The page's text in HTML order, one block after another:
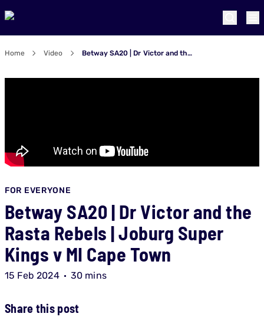
Home Video Betway SA20 | Dr Victor and the Rasta Rebels | Joburg Super Kings v MI Cape Town
FOR EVERYONE
Betway SA20 | Dr Victor and the
Rasta Rebels | Joburg Super
Kings v MI Cape Town
15 Feb 2024 30 mins
Share this post